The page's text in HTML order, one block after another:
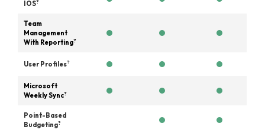
IOS?
Team
Management
With Reporting?
User Profiles?
Microsoft
Weekly Sync?
Point-Based
Budgeting?